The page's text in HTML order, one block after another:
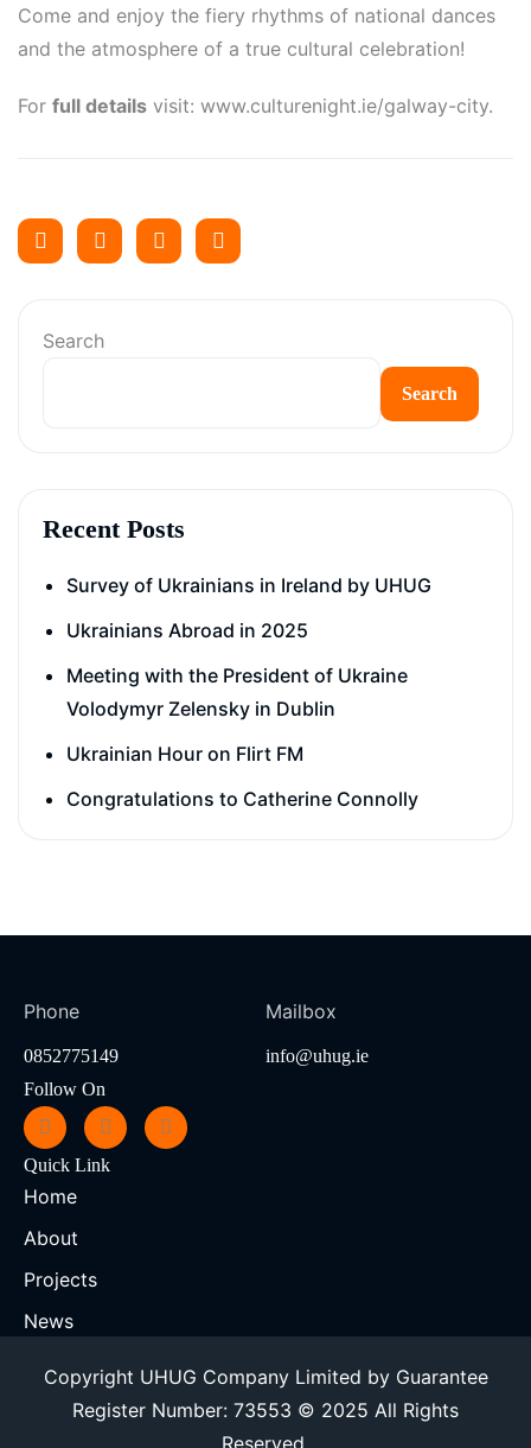
Come and enjoy the fiery rhythms of national dances
and the atmosphere of a true cultural celebration!
For full details visit: www.culturenight.ie/galway-city.
Search
Search
Recent Posts
Survey of Ukrainians in Ireland by UHUG
Ukrainians Abroad in 2025
Meeting with the President of Ukraine
Volodymyr Zelensky in Dublin
Ukrainian Hour on Flirt FM
Congratulations to Catherine Connolly
Phone
0852775149
Mailbox
info@uhug.ie
Follow On
Quick Link
Home
About
Projects
News
Copyright UHUG Company Limited by Guarantee
Register Number: 73553 © 2025 All Rights
Reserved.